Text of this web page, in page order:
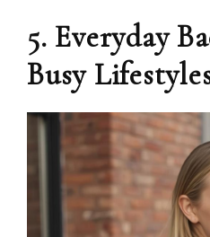
5. Everyday
Busy